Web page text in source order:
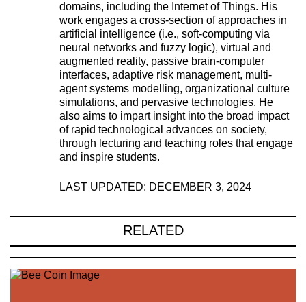
domains, including the Internet of Things. His
work engages a cross-section of approaches in
artificial intelligence (i.e., soft-computing via
neural networks and fuzzy logic), virtual and
augmented reality, passive brain-computer
interfaces, adaptive risk management, multi-
agent systems modelling, organizational culture
simulations, and pervasive technologies. He
also aims to impart insight into the broad impact
of rapid technological advances on society,
through lecturing and teaching roles that engage
and inspire students.
LAST UPDATED: DECEMBER 3, 2024
RELATED